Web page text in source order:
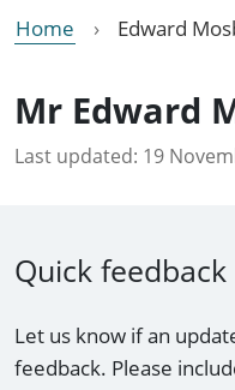
Home Edward
Mr Edward
Last updated: 19
Quick feedback
Let us know if an
feedback. Please